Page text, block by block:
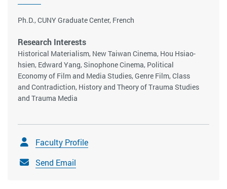
Ph.D., CUNY Graduate Center, French
Research Interests
Historical Materialism, New Taiwan Cinema, Hou Hsiao-
hsien, Edward Yang, Sinophone Cinema, Political
Economy of Film and Media Studies, Genre Film, Class
and Contradiction, History and Theory of Trauma Studies
and Trauma Media
Faculty Profile
Send Email